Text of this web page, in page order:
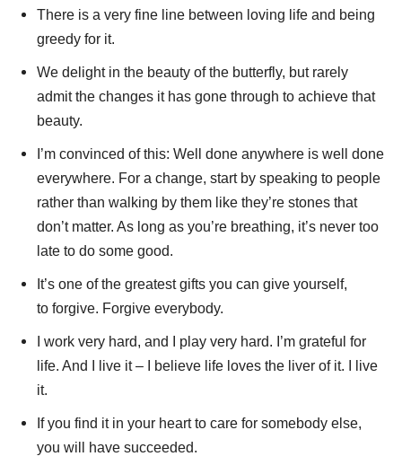
There is a very fine line between loving life and being
greedy for it.
We delight in the beauty of the butterfly, but rarely
admit the changes it has gone through to achieve that
beauty.
I’m convinced of this: Well done anywhere is well done
everywhere. For a change, start by speaking to people
rather than walking by them like they’re stones that
don’t matter. As long as you’re breathing, it’s never too
late to do some good.
It’s one of the greatest gifts you can give yourself,
to forgive. Forgive everybody.
I work very hard, and I play very hard. I’m grateful for
life. And I live it – I believe life loves the liver of it. I live
it.
If you find it in your heart to care for somebody else,
you will have succeeded.